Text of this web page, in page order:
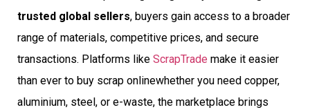
trusted global sellers, buyers gain access to a broader
range of materials, competitive prices, and secure
transactions. Platforms like ScrapTrade make it easier
than ever to buy scrap onlinewhether you need copper,
aluminium, steel, or e-waste, the marketplace brings